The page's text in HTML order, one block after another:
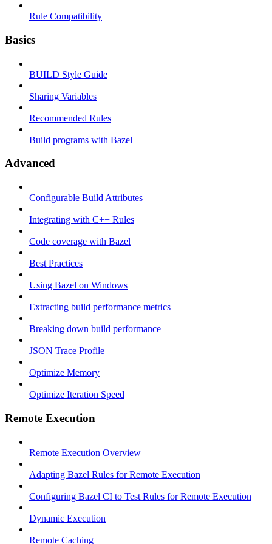
Rule Compatibility
Basics
BUILD Style Guide
Sharing Variables
Recommended Rules
Build programs with Bazel
Advanced
Configurable Build Attributes
Integrating with C++ Rules
Code coverage with Bazel
Best Practices
Using Bazel on Windows
Extracting build performance metrics
Breaking down build performance
JSON Trace Profile
Optimize Memory
Optimize Iteration Speed
Remote Execution
Remote Execution Overview
Adapting Bazel Rules for Remote Execution
Configuring Bazel CI to Test Rules for Remote Execution
Dynamic Execution
Remote Caching